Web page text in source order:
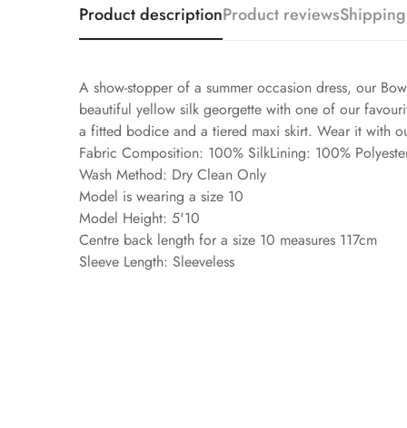
Product descriptionProduct reviews
A show-stopper of a summer occasion dress, our
beautiful yellow silk georgette with one of our
a fitted bodice and a tiered maxi skirt. Wear it with
Fabric Composition: 100% SilkLining: 100%
Wash Method: Dry Clean Only
Model is wearing a size 10
Model Height: 5'10
Centre back length for a size 10 measures 117cm
Sleeve Length: Sleeveless